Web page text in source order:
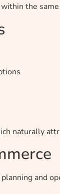
the
naturally
and